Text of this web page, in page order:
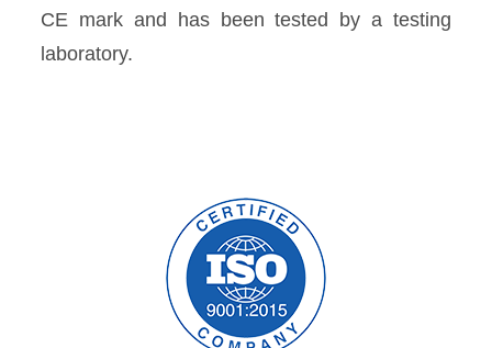
CE mark and has been tested by a testing
laboratory.